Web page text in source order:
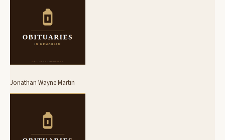
Jonathan Wayne Martin